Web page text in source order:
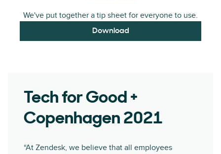
We've put together a tip sheet for everyone to use.
Download
Tech for Good +
Copenhagen 2021
“At Zendesk, we believe that all employees